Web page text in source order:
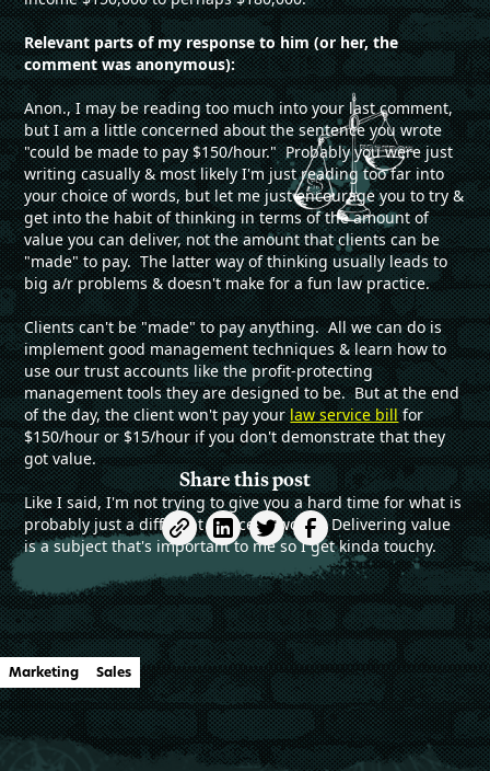
Relevant parts of my response to him (or her, the
comment was anonymous):
Anon., I may be reading too much into your last comment,
but I am a little concerned about the sentence you wrote
"could be made to pay $150/hour." Probably you were just
writing casually & most likely I'm just reading too far into
your choice of words, but let me just encourage you to try &
get into the habit of thinking in terms of the amount of
value you can deliver, not the amount that clients can be
"made" to pay. The latter way of thinking usually leads to
big a/r problems & doesn't make for a fun law practice.
Clients can't be "made" to pay anything. All we can do is
implement good management techniques & learn how to
use our trust accounts like the profit-protecting
management tools they are designed to be. But at the end
of the day, the client won't pay yourlaw service billfor
$150/hour or $15/hour if you don't demonstrate that they
got value.
Like I said, I'm not trying to give you a hard time for what is
probably just a different choice of words. Delivering value
is a subject that's important to me so I get kinda touchy.
Share this post
Marketing Sales